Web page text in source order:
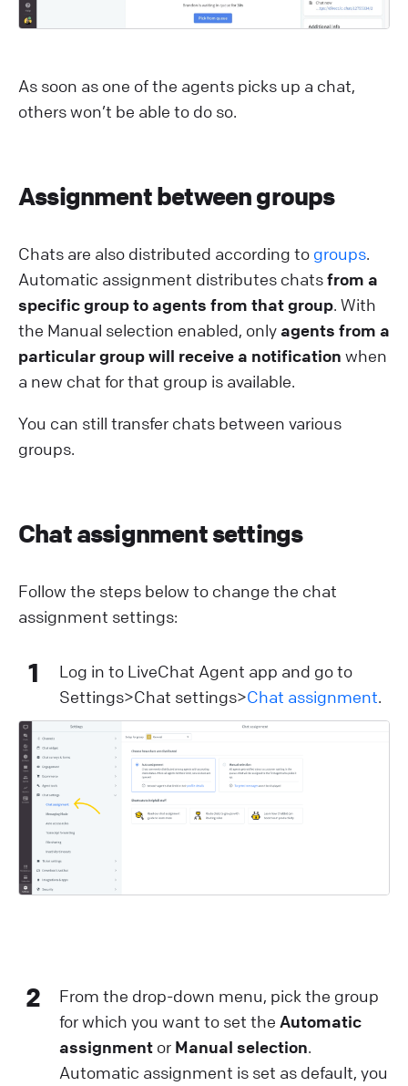
As soon as one of the agents picks up a chat,
others won’t be able to do so.
Assignment between groups
Chats are also distributed according to groups.
Automatic assignment distributes chatsfrom a
specific group to agents from that group. With
the Manual selection enabled, onlyagents from a
particular group will receive a notification when
a new chat for that group is available.
You can still transfer chats between various
groups.
Chat assignment settings
Follow the steps below to change the chat
assignment settings:
1
Log in to LiveChat Agent app and go to
Settings>Chat settings>Chat assignment.
2
From the drop-down menu, pick the group
for which you want to set the Automatic
assignmentor Manual selection.
Automatic assignment is set as default, you